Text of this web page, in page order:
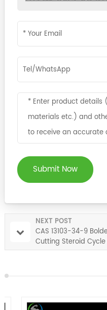
Submit Now
NEXT POST
CAS 13103-34-9
Cutting Steroid